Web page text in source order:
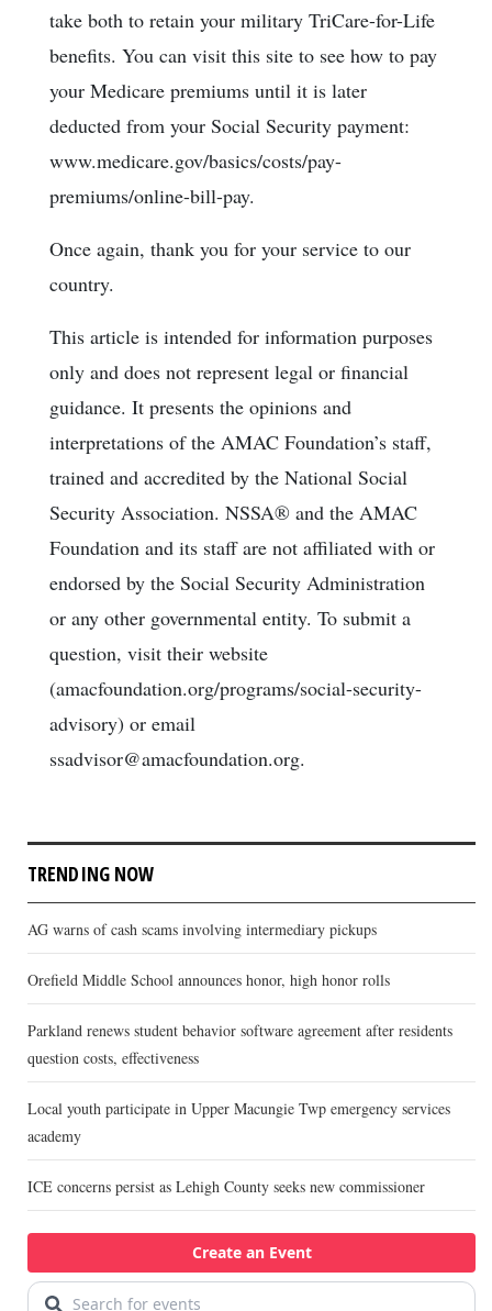
take both to retain your military TriCare-for-Life
benefits. You can visit this site to see how to pay
your Medicare premiums until it is later
deducted from your Social Security payment:
www.medicare.gov/basics/costs/pay-
premiums/online-bill-pay.
Once again, thank you for your service to our
country.
This article is intended for information purposes
only and does not represent legal or financial
guidance. It presents the opinions and
interpretations of the AMAC Foundation’s staff,
trained and accredited by the National Social
Security Association. NSSA® and the AMAC
Foundation and its staff are not affiliated with or
endorsed by the Social Security Administration
or any other governmental entity. To submit a
question, visit their website
(amacfoundation.org/programs/social-security-
advisory) or email
ssadvisor@amacfoundation.org.
TRENDING NOW
AG warns of cash scams involving intermediary pickups
Orefield Middle School announces honor, high honor rolls
Parkland renews student behavior software agreement after residents
question costs, effectiveness
Local youth participate in Upper Macungie Twp emergency services
academy
ICE concerns persist as Lehigh County seeks new commissioner